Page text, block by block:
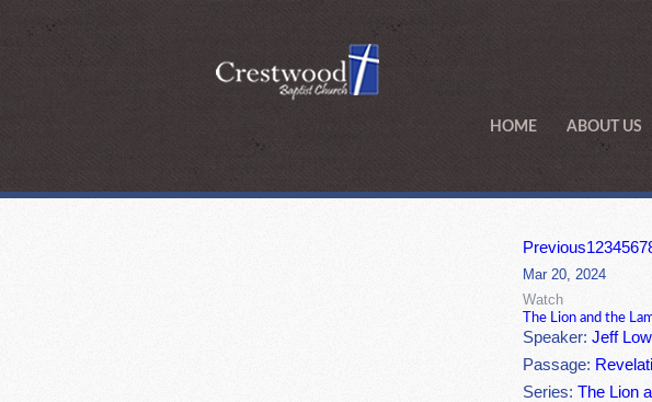
HOME ABOUT US
Previous1234567
Mar 20, 2024
Watch
The Lion and the
Speaker:Jeff
Passage:
Series:The Lion